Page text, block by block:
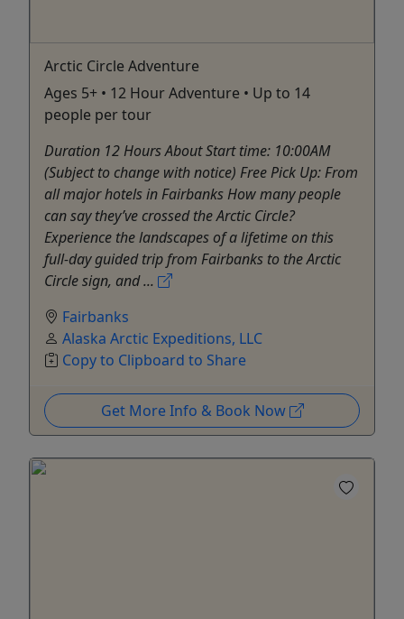
Arctic Circle Adventure
Ages 5+ • 12 Hour Adventure • Up to 14
people per tour
Duration 12 Hours About Start time: 10:00AM
(Subject to change with notice) Free Pick Up: From
all major hotels in Fairbanks How many people
can say they’ve crossed the Arctic Circle?
Experience the landscapes of a lifetime on this
full-day guided trip from Fairbanks to the Arctic
Circle sign, and ...
Fairbanks
Alaska Arctic Expeditions, LLC
Copy to Clipboard to Share
Get More Info & Book Now